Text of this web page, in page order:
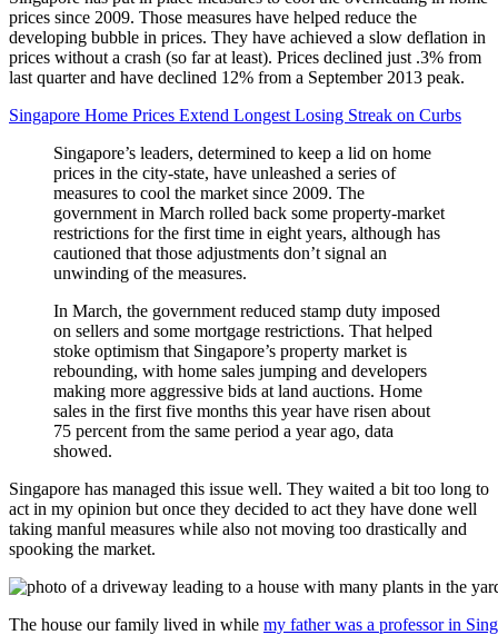
prices since 2009. Those measures have helped reduce the
developing bubble in prices. They have achieved a slow deflation in
prices without a crash (so far at least). Prices declined just .3% from
last quarter and have declined 12% from a September 2013 peak.
Singapore Home Prices Extend Longest Losing Streak on Curbs
Singapore’s leaders, determined to keep a lid on home
prices in the city-state, have unleashed a series of
measures to cool the market since 2009. The
government in March rolled back some property-market
restrictions for the first time in eight years, although has
cautioned that those adjustments don’t signal an
unwinding of the measures.
In March, the government reduced stamp duty imposed
on sellers and some mortgage restrictions. That helped
stoke optimism that Singapore’s property market is
rebounding, with home sales jumping and developers
making more aggressive bids at land auctions. Home
sales in the first five months this year have risen about
75 percent from the same period a year ago, data
showed.
Singapore has managed this issue well. They waited a bit too long to
act in my opinion but once they decided to act they have done well
taking manful measures while also not moving too drastically and
spooking the market.
The house our family lived in while my father was a professor in